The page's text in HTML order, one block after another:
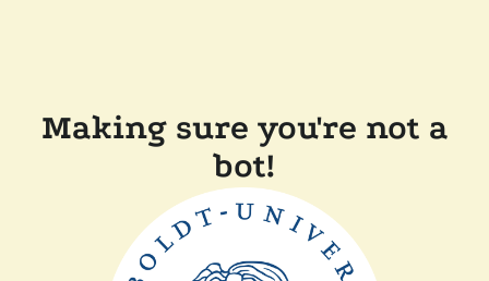
Making sure you're not a
bot!